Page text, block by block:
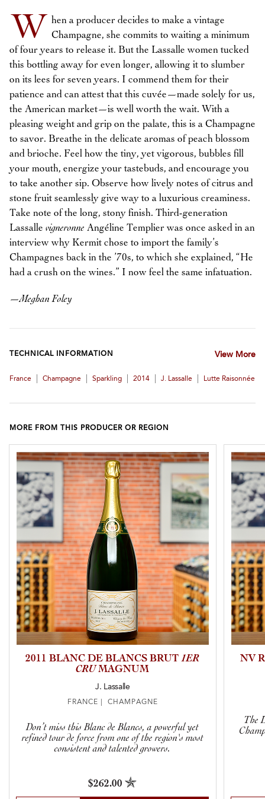
W
hen a producer decides to make a vintage
Champagne, she commits to waiting a minimum
of four years to release it. But the Lassalle women tucked
this bottling away for even longer, allowing it to slumber
on its lees for seven years. I commend them for their
patience and can attest that this cuvée—made solely for us,
the American market—is well worth the wait. With a
pleasing weight and grip on the palate, this is a Champagne
to savor. Breathe in the delicate aromas of peach blossom
and brioche. Feel how the tiny, yet vigorous, bubbles fill
your mouth, energize your tastebuds, and encourage you
to take another sip. Observe how lively notes of citrus and
stone fruit seamlessly give way to a luxurious creaminess.
Take note of the long, stony finish. Third-generation
Lassalle vigneronne Angéline Templier was once asked in an
interview why Kermit chose to import the family’s
Champagnes back in the ’70s, to which she explained, “He
had a crush on the wines.” I now feel the same infatuation.
—Meghan Foley
TECHNICAL INFORMATION View More
France Champagne Sparkling 2014 J. Lassalle Lutte Raisonnée
MORE FROM THIS PRODUCER OR REGION
2011 BLANC DE BLANCS BRUT1ER
CRUMAGNUM
J. Lassalle
FRANCE | CHAMPAGNE
Don’t miss this Blanc de Blancs, a powerful yet
refined tour de force from one of the region's most
consistent and talented growers.
$262.00
NV
The